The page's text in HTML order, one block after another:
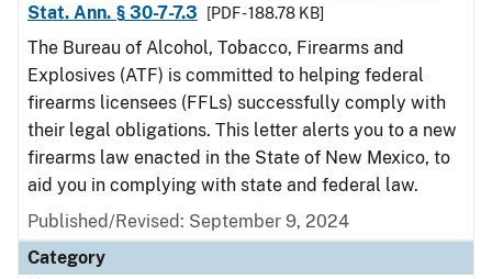
Stat. Ann. § 30-7-7.3
[PDF - 188.78 KB]
The Bureau of Alcohol, Tobacco, Firearms and
Explosives (ATF) is committed to helping federal
firearms licensees (FFLs) successfully comply with
their legal obligations. This letter alerts you to a new
firearms law enacted in the State of New Mexico, to
aid you in complying with state and federal law.
Published/Revised: September 9, 2024
Category